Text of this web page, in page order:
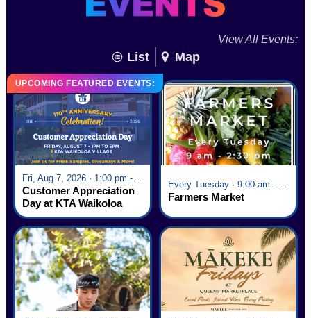
View All Events:
List Map
UPCOMING FEATURED EVENTS:
Fri, Aug 7, 2026 · 1:00 pm - 5:00 pm
Customer Appreciation
Day at KTA Waikoloa
Village
Farmers Market